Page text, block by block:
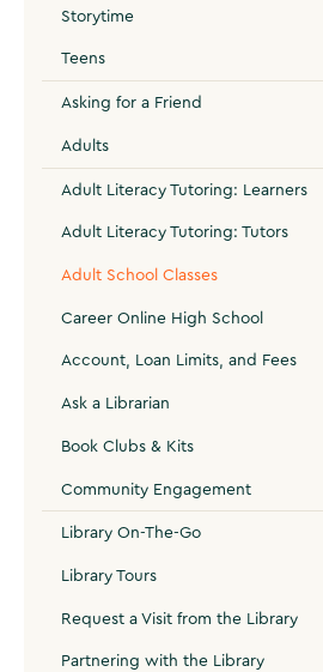
Storytime
Teens
Asking for a Friend
Adults
Adult Literacy Tutoring: Learners
Adult Literacy Tutoring: Tutors
Adult School Classes
Career Online High School
Account, Loan Limits, and Fees
Ask a Librarian
Book Clubs & Kits
Community Engagement
Library On-The-Go
Library Tours
Request a Visit from the Library
Partnering with the Library